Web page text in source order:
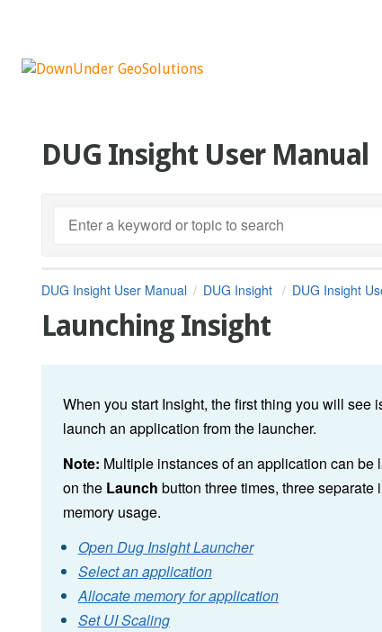
DUG Insight User Manual
DUG Insight User Manual DUG Insight DUG Insight
Launching Insight
When you start Insight, the first thing you will see
launch an application from the launcher.
Note: Multiple instances of an application can
on the Launch button three times, three
memory usage.
Open Dug Insight Launcher
Select an application
Allocate memory for application
Set UI Scaling